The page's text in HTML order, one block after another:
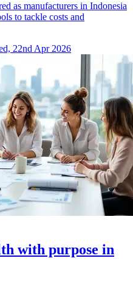
as manufacturers in Indonesia
to tackle costs and
22nd Apr 2026
with purpose in